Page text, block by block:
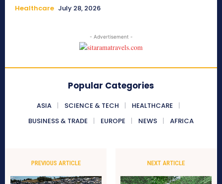
Healthcare July 28, 2026
- Advertisement -
Popular Categories
ASIA SCIENCE & TECH
HEALTHCARE
BUSINESS & TRADE
EUROPE NEWS AFRICA
PREVIOUS ARTICLE NEXT ARTICLE